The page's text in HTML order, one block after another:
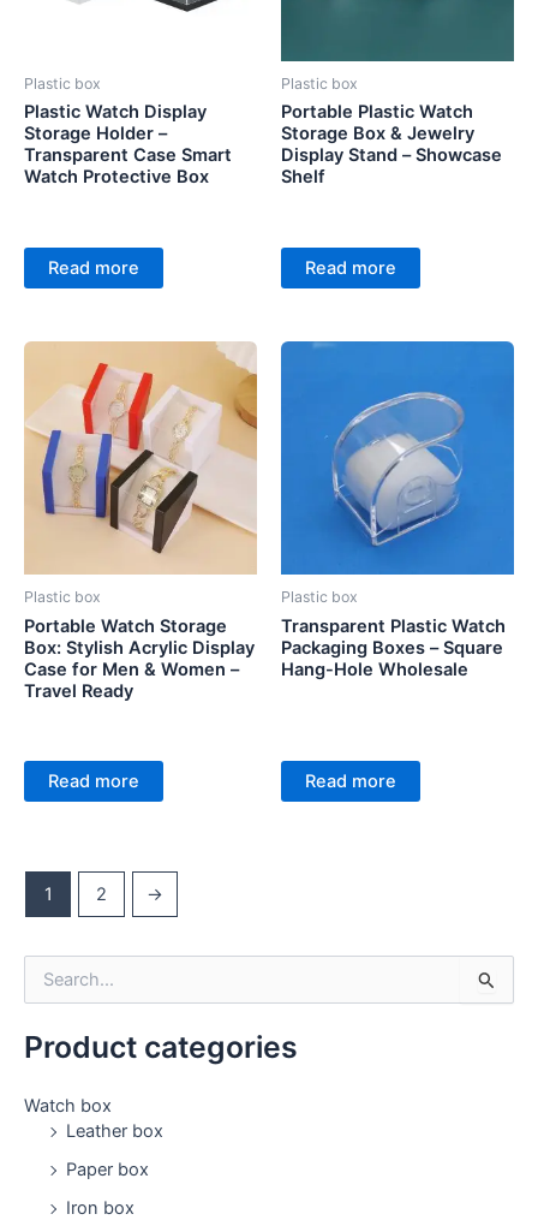
e
h
Product categories
Watch box
Leather box
Paper box
Iron box
Plastic box
Plastic Watch Display
Storage Holder –
Transparent Case Smart
Watch Protective Box
Read more
Plastic box
Portable Plastic Watch
Storage Box & Jewelry
Display Stand – Showcase
Shelf
Read more
Plastic box
Portable Watch Storage
Box: Stylish Acrylic Display
Case for Men & Women –
Travel Ready
Read more
Plastic box
Transparent Plastic Watch
Packaging Boxes – Square
Hang-Hole Wholesale
Read more
1 2 →